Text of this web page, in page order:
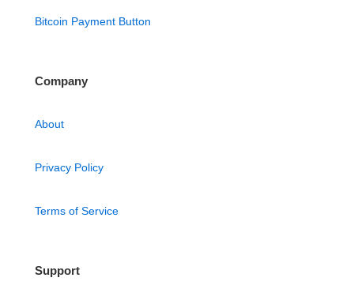
Bitcoin Payment Button
Company
About
Privacy Policy
Terms of Service
Support